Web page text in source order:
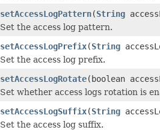
setAccessLogPattern(String
Set the access log pattern.
setAccessLogPrefix(String
Set the access log prefix.
setAccessLogRotate(boolean
Set whether access logs rotation is
setAccessLogSuffix(String
Set the access log suffix.